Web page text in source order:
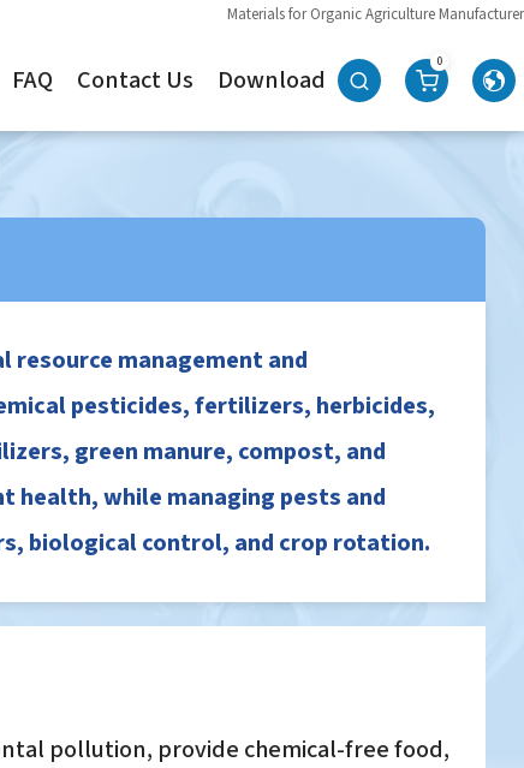
Materials for Organic Agriculture Manufacturer
FAQ Contact Us Download
0
resource management and
pesticides, fertilizers, herbicides,
green manure, compost, and
health, while managing pests and
biological control, and crop rotation.
pollution, provide chemical-free food,